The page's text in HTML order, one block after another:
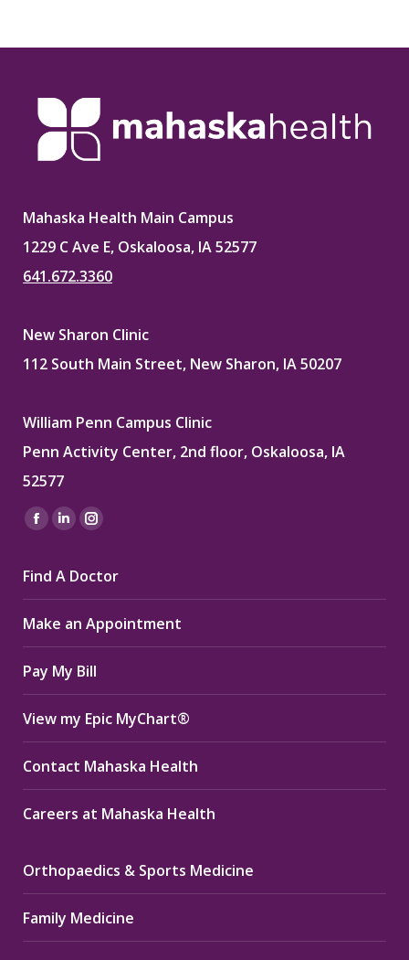
Mahaska Health Main Campus
1229 C Ave E, Oskaloosa, IA 52577
641.672.3360
New Sharon Clinic
112 South Main Street, New Sharon, IA 50207
William Penn Campus Clinic
Penn Activity Center, 2nd floor, Oskaloosa, IA
52577
Find us on:
Facebook
opens
in
new
window
Linkedin
opens
in
new
window
Instagram
opens
in
new
window
Find A Doctor
Make an Appointment
Pay My Bill
View my Epic MyChart®
Contact Mahaska Health
Careers at Mahaska Health
Orthopaedics & Sports Medicine
Family Medicine